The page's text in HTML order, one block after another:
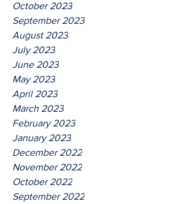
October 2023
September 2023
August 2023
July 2023
June 2023
May 2023
April 2023
March 2023
February 2023
January 2023
December 2022
November 2022
October 2022
September 2022